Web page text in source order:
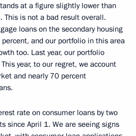
at a figure slightly lower than
is not a bad result overall.
loans on the secondary housing
and our portfolio in this area
too. Last year, our portfolio
year, to our regret, we account
and nearly 70 percent
rate on consumer loans by two
since April 1. We are seeing signs